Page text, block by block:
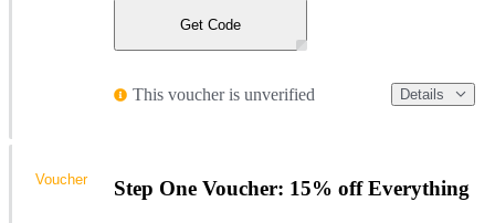
Get Code
This voucher is unverified Details
Step One Voucher: 15% off Everything
Voucher